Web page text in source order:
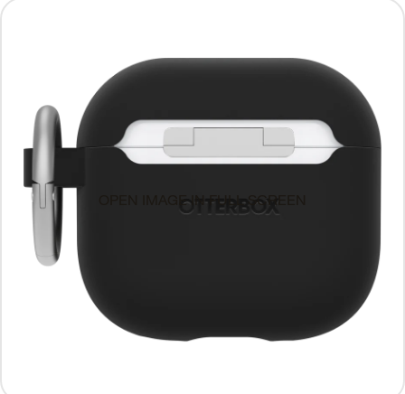
OPEN IMAGE IN FULL SCREEN